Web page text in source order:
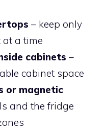
– keep only
a time
cabinets –
cabinet space
or magnetic
and the fridge